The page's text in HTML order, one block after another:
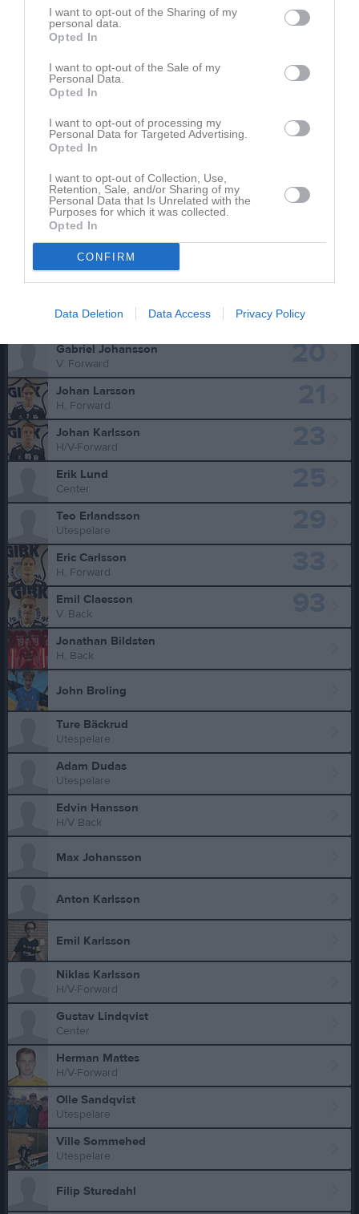
I want to opt-out of the Sharing of my
personal data.
Opted In
I want to opt-out of the Sale of my
Personal Data.
Opted In
I want to opt-out of processing my
Personal Data for Targeted Advertising.
Opted In
I want to opt-out of Collection, Use,
Retention, Sale, and/or Sharing of my
Personal Data that Is Unrelated with the
Purposes for which it was collected.
Opted In
CONFIRM
Data Deletion Data Access Privacy Policy
6
Johannes Klintenberg
H/V Back
H/V-Forward
Linus Lorenzen
10
Kaleb Nilsson
H/V-Forward
11
Gustaf Kvarnvik
Center
Alfred Nilsson
V. Forward
Malcolm Kvarnvik
V. Forward
19
Hampus Andersson
H/V Back
20
Gabriel Johansson
V. Forward
Johan Larsson
H. Forward
Johan Karlsson
H/V-Forward
Erik Lund
Center
Teo Erlandsson
Utespelare
Eric Carlsson
H. Forward
Emil Claesson
V. Back
Jonathan Bildsten
H. Back
John Broling
Ture Bäckrud
Utespelare
Adam Dudas
Utespelare
Edvin Hansson
H/V Back
Max Johansson
Anton Karlsson
Emil Karlsson
Niklas Karlsson
H/V-Forward
Gustav Lindqvist
Center
Herman Mattes
H/V-Forward
Olle Sandqvist
Utespelare
Ville Sommehed
Utespelare
Filip Sturedahl